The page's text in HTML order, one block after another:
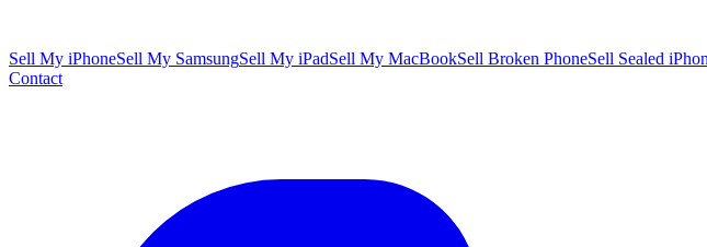
Sell My iPhoneSell My SamsungSell My iPadSell My MacBookSell Broken PhoneSell Sealed
Contact